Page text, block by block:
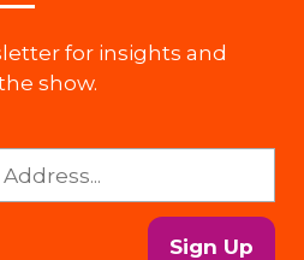
for insights and
show.
Sign Up